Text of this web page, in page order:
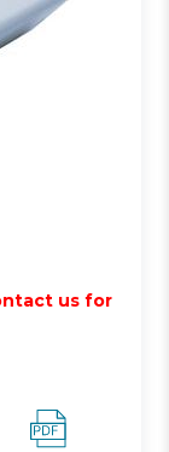
us for